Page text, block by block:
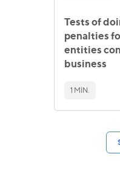
Tests of
penalties
entities
business
1 MIN.